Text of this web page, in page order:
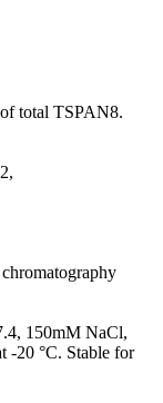
total TSPAN8.
150mM NaCl,
-20 °C. Stable for